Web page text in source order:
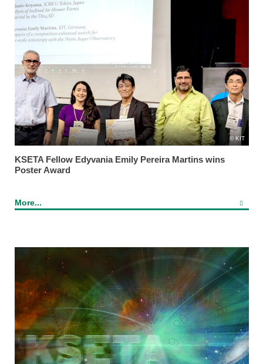
KIT
KSETA Fellow Edyvania Emily Pereira Martins wins
Poster Award
More...